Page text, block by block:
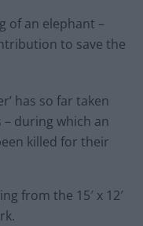
of an elephant –
to save the
has so far taken
during which an
killed for their
from the 15′ x 12′